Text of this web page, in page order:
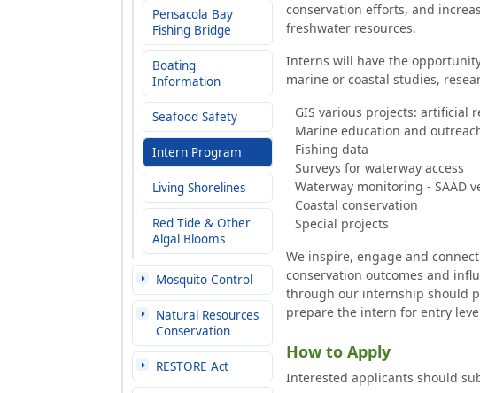
Pensacola Bay
Fishing Bridge
Boating
Information
Seafood Safety
Intern Program
Living Shorelines
Red Tide & Other
Algal Blooms
Mosquito Control
Natural Resources
Conservation
RESTORE Act
conservation efforts, and
freshwater resources.
Interns will have the
marine or coastal studies,
GIS various projects: artificial
Marine education and
Fishing data
Surveys for waterway access
Waterway monitoring - SAAD
Coastal conservation
Special projects
We inspire, engage and
conservation outcomes and
through our internship should
prepare the intern for entry
How to Apply
Interested applicants should